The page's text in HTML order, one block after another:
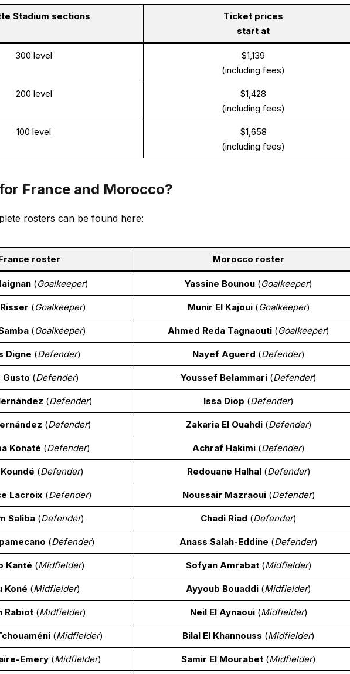
Stadium sections
Ticket prices
start at
300 level
$1,139
(including fees)
200 level
$1,428
(including fees)
100 level
$1,658
(including fees)
France and Morocco?
rosters can be found here:
roster Morocco roster
(Goalkeeper) Yassine Bounou (Goalkeeper)
(Goalkeeper) Munir El Kajoui(Goalkeeper)
(Goalkeeper) Ahmed Reda Tagnaouti (Goalkeeper)
Digne (Defender) Nayef Aguerd (Defender)
Gusto (Defender) Youssef Belammari (Defender)
(Defender) Issa Diop (Defender)
(Defender) Zakaria El Ouahdi(Defender)
Konaté (Defender) Achraf Hakimi (Defender)
(Defender) Redouane Halhal(Defender)
Lacroix (Defender) Noussair Mazraoui(Defender)
Saliba (Defender) Chadi Riad (Defender)
(Defender) Anass Salah-Eddine (Defender)
Kanté (Midfielder) Sofyan Amrabat(Midfielder)
Koné (Midfielder) Ayyoub Bouaddi (Midfielder)
Rabiot (Midfielder) Neil El Aynaoui(Midfielder)
(Midfielder) Bilal El Khannouss (Midfielder)
Emery (Midfielder) Samir El Mourabet (Midfielder)